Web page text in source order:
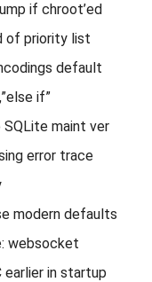
if chroot’ed
of priority list
default
if”
SQLite maint ver
error trace
modern defaults
websocket
earlier in startup